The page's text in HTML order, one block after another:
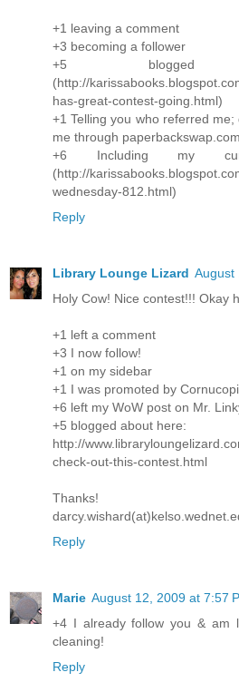
+1 leaving a comment
+3 becoming a follower
+5
(http://
has-great-contest-going.html)
+1 Telling you who referred
me through
+6 Including my
(http://
wednesday-812.html)
Reply
Library Lounge Lizard August
Holy Cow! Nice contest!!! Okay
+1 left a comment
+3 I now follow!
+1 on my sidebar
+1 I was promoted by
+6 left my WoW post on Mr.
+5 blogged about here:
http://
check-out-this-contest.html
Thanks!
Reply
Marie August 12, 2009 at 7:57
+4 I already follow you & am
cleaning!
Reply